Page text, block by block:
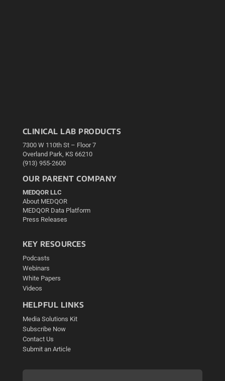
CLINICAL LAB PRODUCTS
7300 W 110th St – Floor 7
Overland Park, KS 66210
(913) 955-2600
OUR PARENT COMPANY
MEDQOR LLC
About MEDQOR
MEDQOR Data Platform
Press Releases
KEY RESOURCES
Podcasts
Webinars
White Papers
Videos
HELPFUL LINKS
Media Solutions Kit
Subscribe Now
Contact Us
Submit an Article